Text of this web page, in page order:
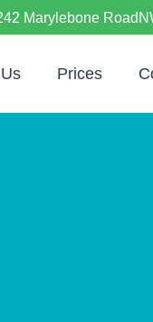
Marylebone
Prices